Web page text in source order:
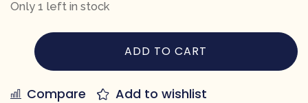
Only 1 left in stock
ADD TO CART
Compare Add to wishlist